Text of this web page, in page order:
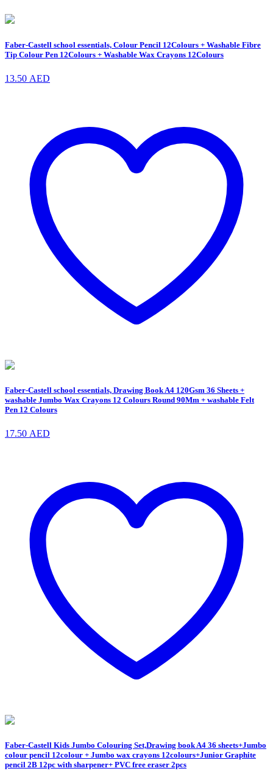
Faber-Castell school essentials, Colour Pencil 12Colours + Washable Fibre
Tip Colour Pen 12Colours + Washable Wax Crayons 12Colours
13.50 AED
Faber-Castell school essentials, Drawing Book A4 120Gsm 36 Sheets +
washable Jumbo Wax Crayons 12 Colours Round 90Mm + washable Felt
Pen 12 Colours
17.50 AED
Faber-Castell Kids Jumbo Colouring Set,Drawing book A4 36 sheets+Jumbo
colour pencil 12colour + Jumbo wax crayons 12colours+Junior Graphite
pencil 2B 12pc with sharpener+ PVC free eraser 2pcs